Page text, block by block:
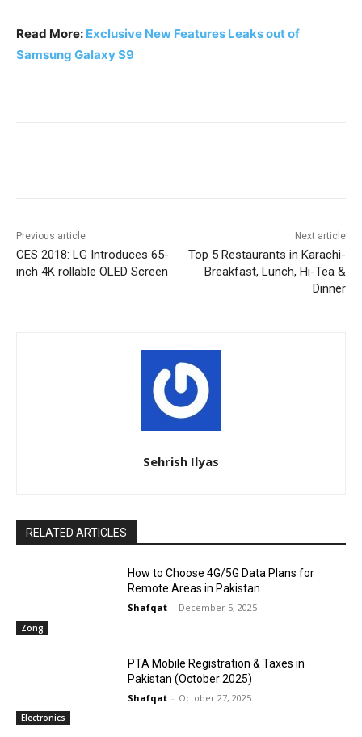
Read More: Exclusive New Features Leaks out of
Samsung Galaxy S9
Previous article
CES 2018: LG Introduces 65-
inch 4K rollable OLED Screen
Next article
Top 5 Restaurants in Karachi-
Breakfast, Lunch, Hi-Tea &
Dinner
Sehrish Ilyas
RELATED ARTICLES
Zong
How to Choose 4G/5G Data Plans for
Remote Areas in Pakistan
Shafqat - December 5, 2025
Electronics
PTA Mobile Registration & Taxes in
Pakistan (October 2025)
Shafqat - October 27, 2025